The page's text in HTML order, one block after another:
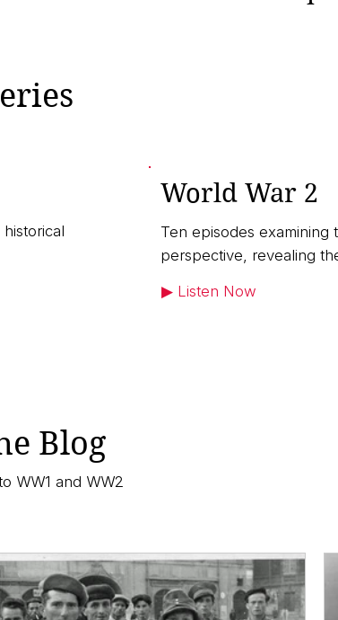
World War 2
Ten episodes examining
perspective, revealing
▶︎ Listen Now
Blog
WW1 and WW2